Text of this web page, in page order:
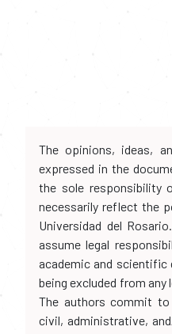
The opinions, ideas,
expressed in the
the sole responsibility
necessarily reflect the
Universidad del
assume legal
academic and scientific
being excluded from any
The authors commit to
civil, administrative,